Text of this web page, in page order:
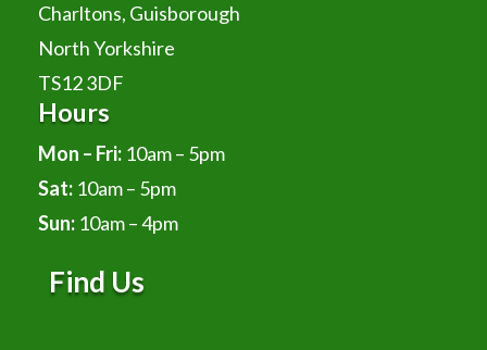
Charltons, Guisborough
North Yorkshire
TS12 3DF
Hours
Mon – Fri: 10am – 5pm
Sat: 10am – 5pm
Sun: 10am – 4pm
Find Us